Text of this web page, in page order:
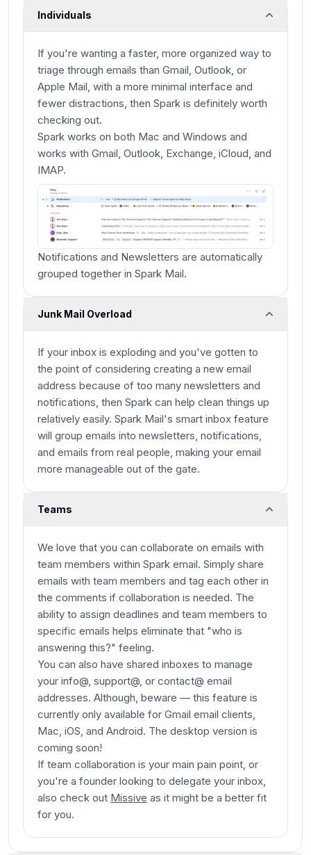
Individuals
If you're wanting a faster, more organized way to
triage through emails than Gmail, Outlook, or
Apple Mail, with a more minimal interface and
fewer distractions, then Spark is definitely worth
checking out.
Spark works on both Mac and Windows and
works with Gmail, Outlook, Exchange, iCloud, and
IMAP.
Notifications and Newsletters are automatically
grouped together in Spark Mail.
Junk Mail Overload
If your inbox is exploding and you've gotten to
the point of considering creating a new email
address because of too many newsletters and
notifications, then Spark can help clean things up
relatively easily. Spark Mail's smart inbox feature
will group emails into newsletters, notifications,
and emails from real people, making your email
more manageable out of the gate.
Teams
We love that you can collaborate on emails with
team members within Spark email. Simply share
emails with team members and tag each other in
the comments if collaboration is needed. The
ability to assign deadlines and team members to
specific emails helps eliminate that "who is
answering this?" feeling.
You can also have shared inboxes to manage
your info@, support@, or contact@ email
addresses. Although, beware — this feature is
currently only available for Gmail email clients,
Mac, iOS, and Android. The desktop version is
coming soon!
If team collaboration is your main pain point, or
you're a founder looking to delegate your inbox,
also check out Missive as it might be a better fit
for you.